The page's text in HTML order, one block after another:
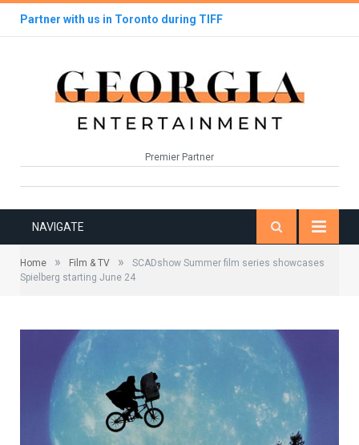
Partner with us in Toronto during TIFF
Premier Partner
NAVIGATE
Home » Film & TV »
SCADshow Summer film series showcases
Spielberg starting June 24